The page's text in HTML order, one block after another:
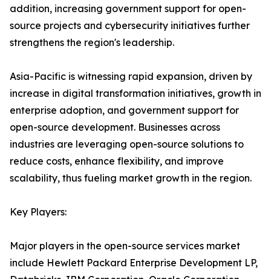
addition, increasing government support for open-
source projects and cybersecurity initiatives further
strengthens the region's leadership.
Asia-Pacific is witnessing rapid expansion, driven by
increase in digital transformation initiatives, growth in
enterprise adoption, and government support for
open-source development. Businesses across
industries are leveraging open-source solutions to
reduce costs, enhance flexibility, and improve
scalability, thus fueling market growth in the region.
Key Players:
Major players in the open-source services market
include Hewlett Packard Enterprise Development LP,